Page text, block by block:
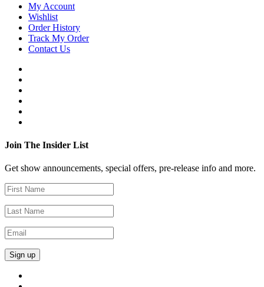
My Account
Wishlist
Order History
Track My Order
Contact Us
Join The Insider List
Get show announcements, special offers, pre-release info and more.